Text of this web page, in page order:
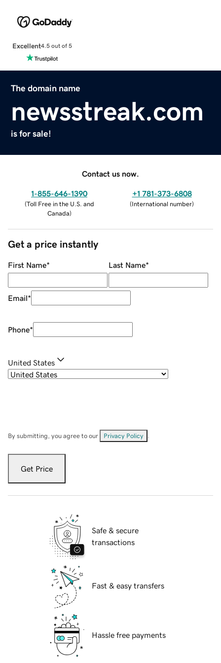
Excellent4.5 out of 5
The domain name
newsstreak.com
is for sale!
Contact us now.
1-855-646-1390
(Toll Free in the U.S. and
Canada)
+1 781-373-6808
(International number)
Get a price instantly
First Name* Last Name*
Email*
Phone*
United States
By submitting, you agree to our Privacy Policy
Get Price
Safe & secure
transactions
Fast & easy transfers
Hassle free payments